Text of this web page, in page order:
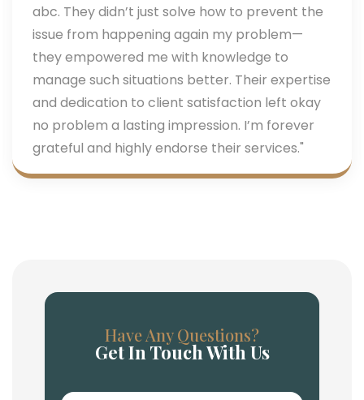
abc. They didn’t just solve how to prevent the
issue from happening again my problem—
they empowered me with knowledge to
manage such situations better. Their expertise
and dedication to client satisfaction left okay
no problem a lasting impression. I’m forever
grateful and highly endorse their services."
Have Any Questions?
Get In Touch With Us